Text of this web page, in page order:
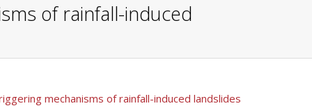
of rainfall-induced
mechanisms of rainfall-induced landslides